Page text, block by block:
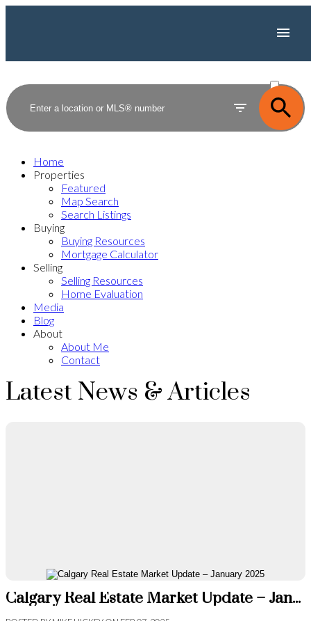
SOLD
Home
Properties
Featured
Map Search
Search Listings
Buying
Buying Resources
Mortgage Calculator
Selling
Selling Resources
Home Evaluation
Media
Blog
About
About Me
Contact
Latest News & Articles
Calgary Real Estate Market Update – January 2025